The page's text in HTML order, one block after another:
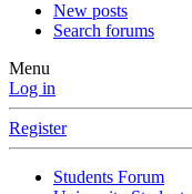
New posts
Search forums
Menu
Log in
Register
Students Forum